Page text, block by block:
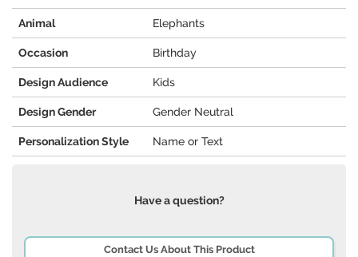
Animal Elephants
Occasion Birthday
Design Audience Kids
Design Gender Gender Neutral
Personalization Style Name or Text
Have a question?
Contact Us About This Product